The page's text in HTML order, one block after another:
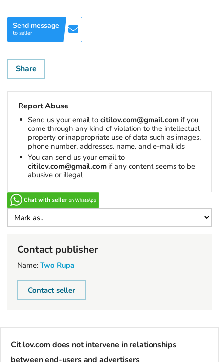
Send message
to seller
Share
Report Abuse
Send us your email to citilov.com@gmail.com if you
come through any kind of violation to the intellectual
property or inappropriate use of data such as images,
phone number, addresses, name, and e-mail ids
You can send us your email to
citilov.com@gmail.com if any content seems to be
abusive or illegal
Contact publisher
Name: Two Rupa
Contact seller
Citilov.com does not intervene in relationships
between end-users and advertisers